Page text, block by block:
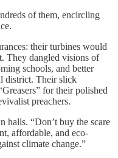
of them, encircling
their turbines would
They dangled visions of
schools, and better
district. Their slick
for their polished
preachers.
halls. “Don’t buy the scare
affordable, and eco-
climate change.”